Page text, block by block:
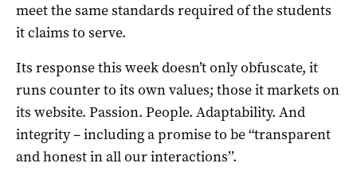
meet the same standards required of the students
it claims to serve.
Its response this week doesn’t only obfuscate, it
runs counter to its own values; those it markets on
its website. Passion. People. Adaptability. And
integrity – including a promise to be “transparent
and honest in all our interactions’’.